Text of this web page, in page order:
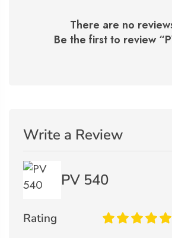
There are no
Be the first to review “
Write a Review
PV 540
Rating